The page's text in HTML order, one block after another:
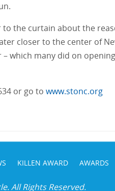
to the curtain about the
closer to the center of
which many did on
or go to www.stonc.org
KILLEN AWARD AWARDS
All Rights Reserved.